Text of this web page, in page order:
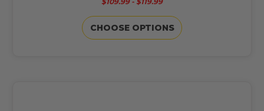
CHOOSE OPTIONS